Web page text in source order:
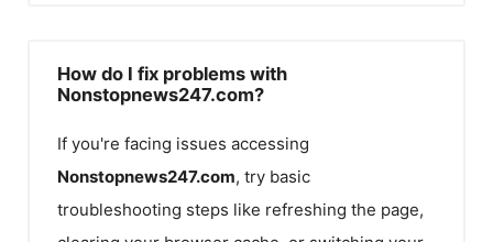
How do I fix problems with
Nonstopnews247.com?
If you're facing issues accessing
Nonstopnews247.com, try basic
troubleshooting steps like refreshing the page,